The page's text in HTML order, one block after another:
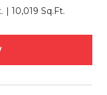
10,019 Sq.Ft.